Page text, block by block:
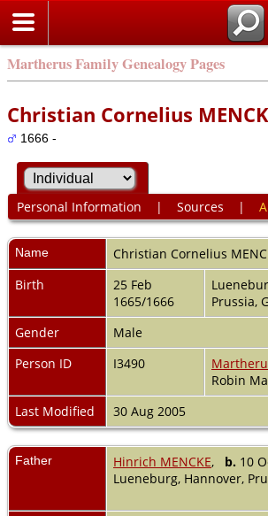
Martherus Family Genealogy Pages
Christian Cornelius MENCK
1666 -
Personal Information | Sources |
Name Christian Cornelius
Birth
25 Feb
1665/1666
Prussia,
Gender
Male
Person ID
I3490
Robin
Last Modified
30 Aug 2005
Father Hinrich MENCKE, b. 10
Lueneburg, Hannover,